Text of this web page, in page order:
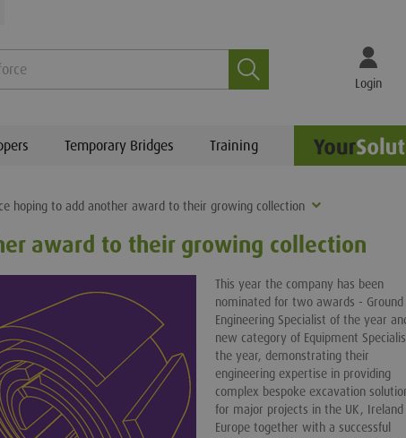
Search Login
Temporary Bridges Training
hoping to add another award to their growing collection
award to their growing collection
This year the company has been
nominated for two awards - Ground
Engineering Specialist of the year
new category of Equipment
the year, demonstrating their
engineering expertise in providing
complex bespoke excavation
for major projects in the UK, Ireland
Europe together with a successful